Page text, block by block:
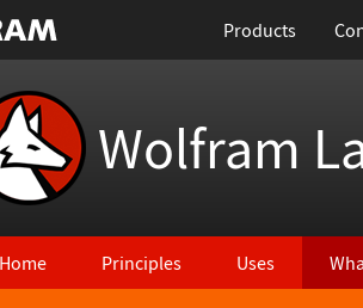
Products
Wolfram
Home Principles Uses